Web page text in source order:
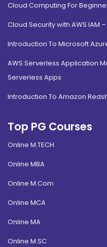
Cloud Computing For
Cloud Security with AWS IAM
Introduction To Microsoft
AWS Serverless Application
Serverless Apps
Introduction To Amazon
Top PG Courses
Online M.TECH
Online MBA
Online M.Com
Online MCA
Online MA
Online M.SC